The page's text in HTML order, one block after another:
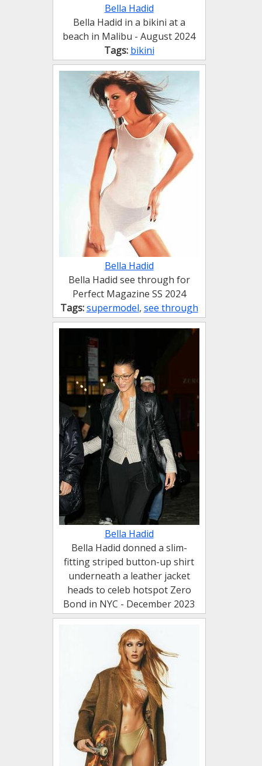
Bella Hadid
Bella Hadid in a bikini at a
beach in Malibu - August 2024
Tags: bikini
Bella Hadid
Bella Hadid see through for
Perfect Magazine SS 2024
Tags:supermodel, see through
Bella Hadid
Bella Hadid donned a slim-
fitting striped button-up shirt
underneath a leather jacket
heads to celeb hotspot Zero
Bond in NYC - December 2023